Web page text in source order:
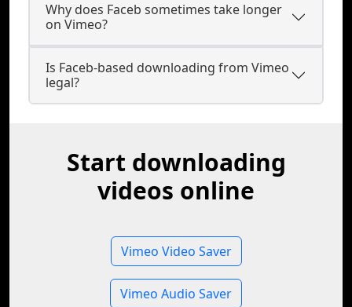
Why does Faceb sometimes take longer
on Vimeo?
Is Faceb-based downloading from Vimeo
legal?
Start downloading
videos online
Vimeo Video Saver
Vimeo Audio Saver